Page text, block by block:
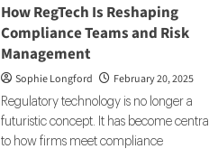
How RegTech Is Reshaping
Compliance Teams and Risk
Management
Sophie Longford February 20, 2025
Regulatory technology is no longer a
futuristic concept. It has become central
to how firms meet compliance